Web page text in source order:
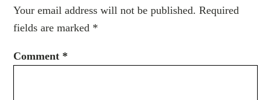
Your email address will not be published. Required
fields are marked *
Comment *